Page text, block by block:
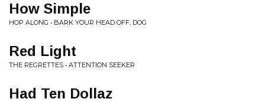
How Simple
HOP ALONG • BARK YOUR HEAD OFF, DOG
Red Light
THE REGRETTES • ATTENTION SEEKER
Had Ten Dollaz